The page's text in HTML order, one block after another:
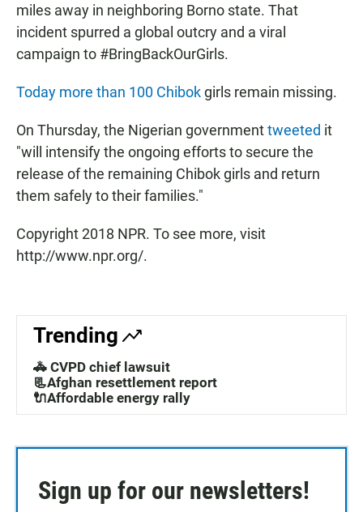
miles away in neighboring Borno state. That
incident spurred a global outcry and a viral
campaign to #BringBackOurGirls.
Today more than 100 Chibokgirls remain missing.
On Thursday, the Nigerian governmenttweeted it
"will intensify the ongoing efforts to secure the
release of the remaining Chibok girls and return
them safely to their families."
Copyright 2018 NPR. To see more, visit
http://www.npr.org/.
Trending
🚓 CVPD chief lawsuit
📃Afghan resettlement report
🔌Affordable energy rally
Sign up for our newsletters!